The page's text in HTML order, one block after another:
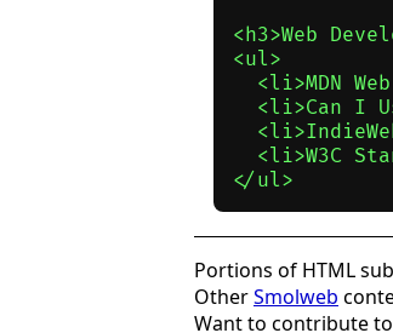
<h3>Web
<ul>
<li>MDN
<li>Can I
<li>W3C
Portions of HTML
OtherSmolweb
Want to contribute